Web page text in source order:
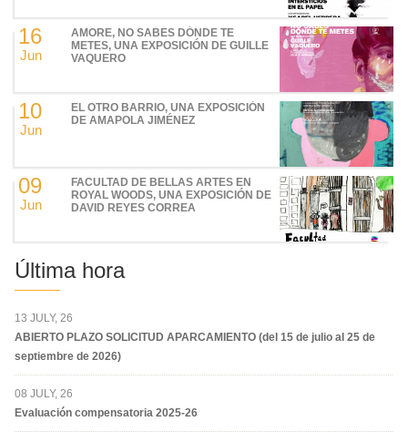
16
Jun
AMORE, NO SABES DÓNDE TE
METES, UNA EXPOSICIÓN DE GUILLE
VAQUERO
10
Jun
EL OTRO BARRIO, UNA EXPOSICIÓN
DE AMAPOLA JIMÉNEZ
09
Jun
FACULTAD DE BELLAS ARTES EN
ROYAL WOODS, UNA EXPOSICIÓN DE
DAVID REYES CORREA
Última hora
13 JULY, 26
ABIERTO PLAZO SOLICITUD APARCAMIENTO (del 15 de julio al 25 de
septiembre de 2026)
08 JULY, 26
Evaluación compensatoria 2025-26